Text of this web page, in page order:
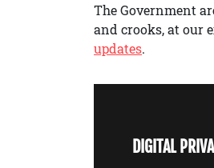
The Government
and crooks, at our
updates.
DIGITAL